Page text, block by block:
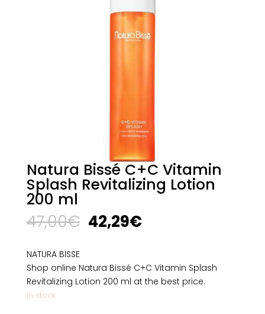
Natura Bissé C+C Vitamin
Splash Revitalizing Lotion
200 ml
47,00€ Original
price
47,00€.
42,29€Current
42,29€.
NATURA BISSE
Shop online Natura Bissé C+C Vitamin Splash
Revitalizing Lotion 200 ml at the best price.
In stock